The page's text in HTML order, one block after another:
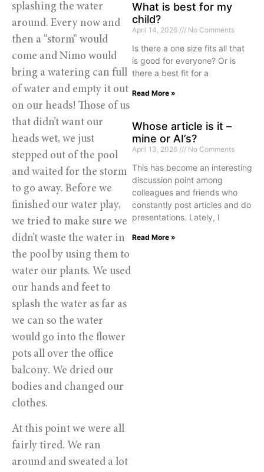
splashing the water
around. Every now and
then a “storm” would
come and Nimo would
bring a watering can full
of water and empty it out
on our heads! Those of us
that didn’t want our
heads wet, we just
stepped out of the pool
and waited for the storm
to go away. Before we
finished our water play,
we tried to make sure we
didn’t waste the water in
the pool by using them to
water our plants. We used
our hands and feet to
splash the water as far as
we can so the water
would go into the flower
pots all over the office
balcony. We dried our
bodies and changed our
clothes.
At this point we were all
fairly tired. We ran
around and sweated a lot
What is best for my
child?
April 14, 2026 No Comments
Is there a one size fits all that
is good for everyone? Or is
there a best fit for a
Read More »
Whose article is it –
mine or AI’s?
April 13, 2026 No Comments
This has become an interesting
discussion point among
colleagues and friends who
constantly post articles and do
presentations. Lately, I
Read More »